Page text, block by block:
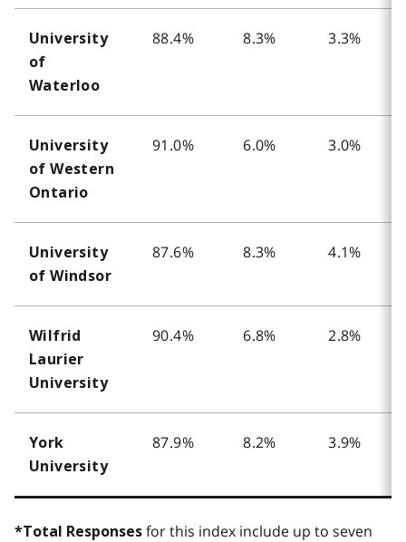
University
of
Waterloo
88.4% 8.3% 3.3%
University
of Western
Ontario
91.0% 6.0% 3.0%
University
of Windsor
87.6% 8.3% 4.1%
Wilfrid
Laurier
University
90.4% 6.8% 2.8%
York
University
87.9% 8.2% 3.9%
*Total Responses for this index include up to seven